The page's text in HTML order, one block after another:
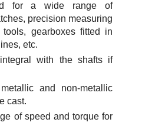
for a wide range of
precision measuring
tools, gearboxes fitted in
etc.
with the shafts if
and non-metallic
cast.
of speed and torque for